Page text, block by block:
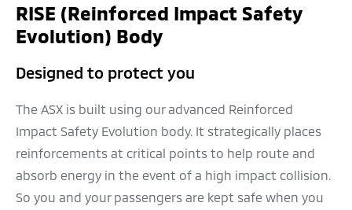
RISE (Reinforced Impact Safety
Evolution) Body
Designed to protect you
The ASX is built using our advanced Reinforced
Impact Safety Evolution body. It strategically places
reinforcements at critical points to help route and
absorb energy in the event of a high impact collision.
So you and your passengers are kept safe when you